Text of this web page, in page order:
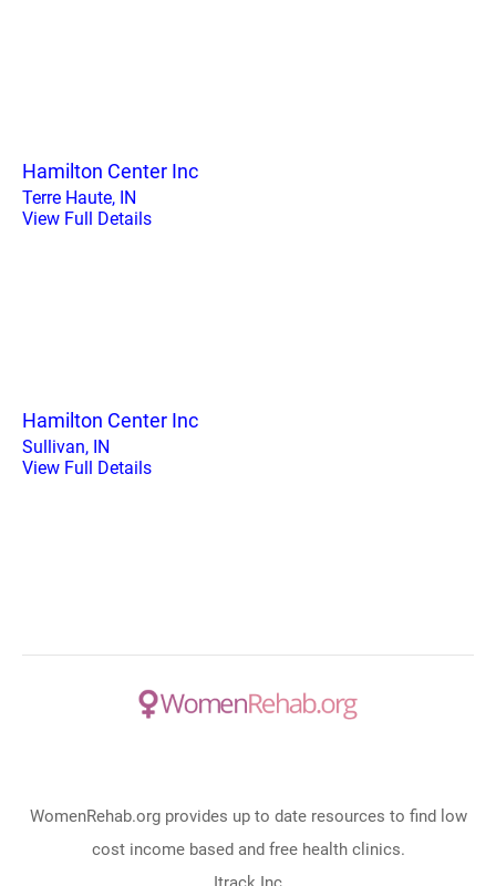
Hamilton Center Inc
Terre Haute, IN
View Full Details
Hamilton Center Inc
Sullivan, IN
View Full Details
WomenRehab.org provides up to date resources to find low
cost income based and free health clinics.